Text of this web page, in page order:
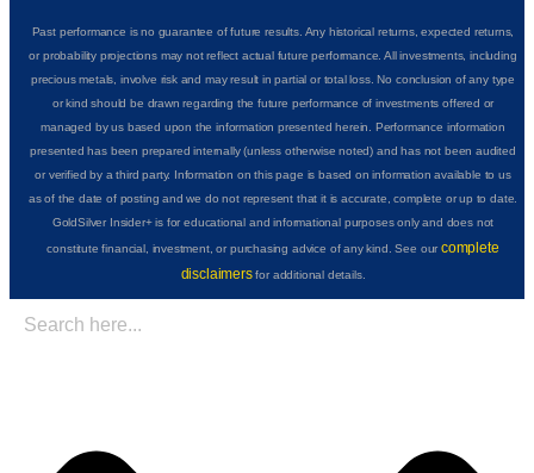
Past performance is no guarantee of future results. Any historical returns, expected returns,
or probability projections may not reflect actual future performance. All investments, including
precious metals, involve risk and may result in partial or total loss. No conclusion of any type
or kind should be drawn regarding the future performance of investments offered or
managed by us based upon the information presented herein. Performance information
presented has been prepared internally (unless otherwise noted) and has not been audited
or verified by a third party. Information on this page is based on information available to us
as of the date of posting and we do not represent that it is accurate, complete or up to date.
GoldSilver Insider+ is for educational and informational purposes only and does not
constitute financial, investment, or purchasing advice of any kind. See ourcomplete
disclaimersfor additional details.